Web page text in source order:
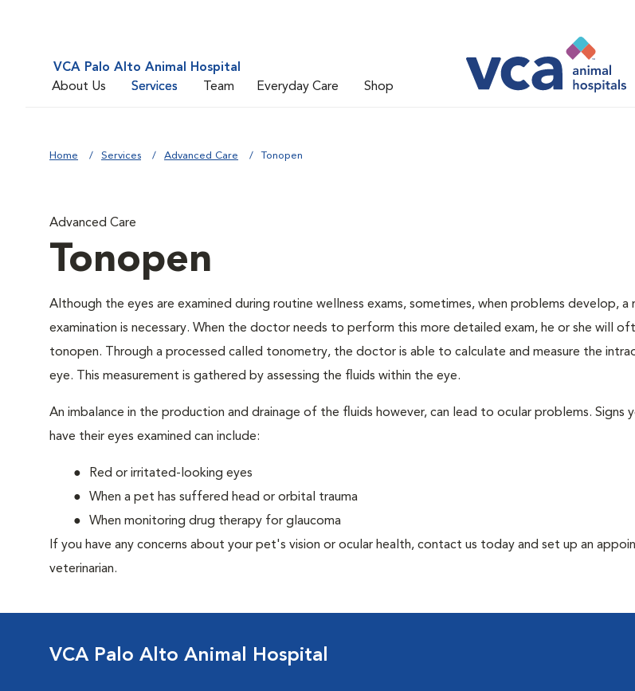
VCA Palo Alto Animal Hospital
About Us
Services Team Everyday Care Shop
Home Services Advanced Care Tonopen
Advanced Care
Tonopen
Although the eyes are examined during routine wellness exams, sometimes, when problems develop, a
examination is necessary. When the doctor needs to perform this more detailed exam, he or she will
tonopen. Through a processed called tonometry, the doctor is able to calculate and measure the
eye. This measurement is gathered by assessing the fluids within the eye.
An imbalance in the production and drainage of the fluids however, can lead to ocular problems. Signs
have their eyes examined can include:
Red or irritated-looking eyes
When a pet has suffered head or orbital trauma
When monitoring drug therapy for glaucoma
If you have any concerns about your pet's vision or ocular health, contact us today and set up an
veterinarian.
VCA Palo Alto Animal Hospital